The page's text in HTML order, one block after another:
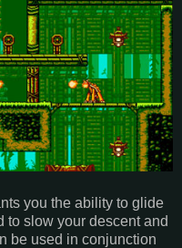
you the ability to glide
to slow your descent and
be used in conjunction